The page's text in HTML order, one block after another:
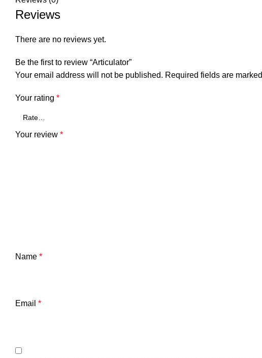
Reviews
There are no reviews yet.
Be the first to review “Articulator”
Your email address will not be published. Required fields are marked
Your rating *
Your review *
Name *
Email *